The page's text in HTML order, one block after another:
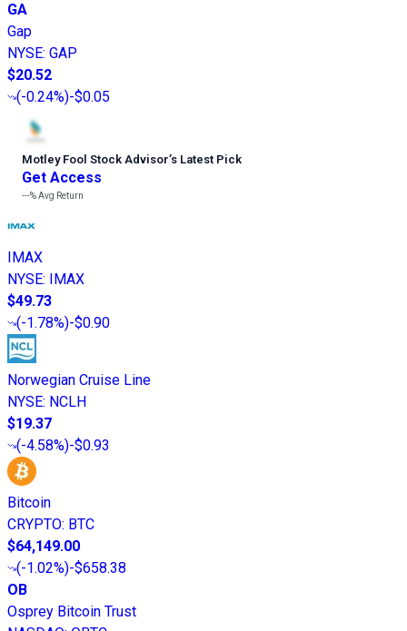
GA
Gap
NYSE: GAP
$20.52
(-0.24%)-$0.05
Motley Fool Stock Advisor’s Latest Pick
Get Access
---%Avg Return
IMAX
NYSE: IMAX
$49.73
(-1.78%)-$0.90
Norwegian Cruise Line
NYSE: NCLH
$19.37
(-4.58%)-$0.93
Bitcoin
CRYPTO: BTC
$64,149.00
(-1.02%)-$658.38
OB
Osprey Bitcoin Trust